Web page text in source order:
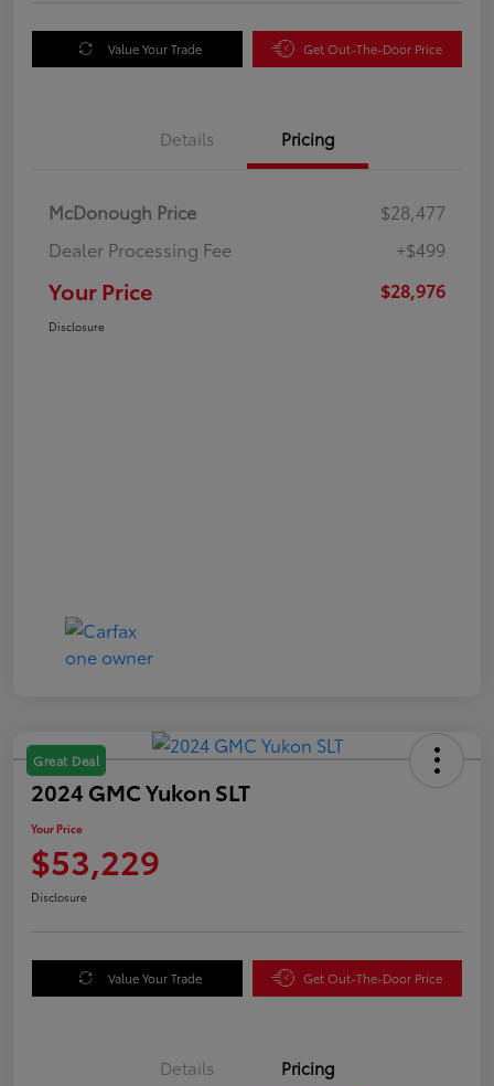
Value Your Trade Get Out-The-Door Price
Details Pricing
McDonough Price
$28,477
Dealer Processing Fee
+$499
Your Price $28,976
Disclosure
Great Deal
2024 GMC Yukon SLT
Your Price
$53,229
Disclosure
Value Your Trade Get Out-The-Door Price
Details Pricing